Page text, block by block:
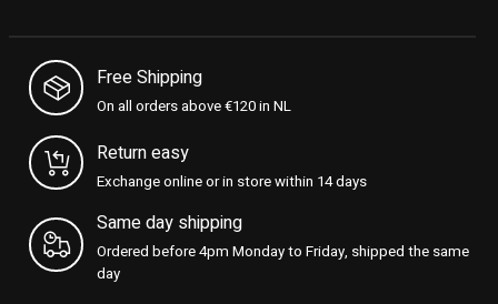
Free Shipping
On all orders above €120 in NL
Return easy
Exchange online or in store within 14 days
Same day shipping
Ordered before 4pm Monday to Friday, shipped the same
day